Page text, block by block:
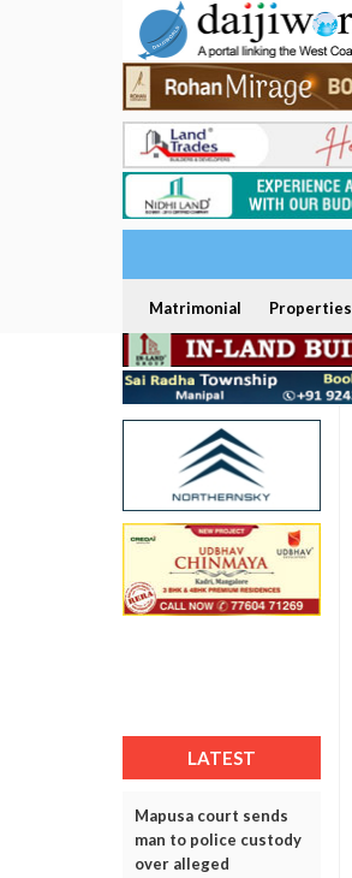
Matrimonial Properties
LATEST
Mapusa court sends
man to police custody
over alleged